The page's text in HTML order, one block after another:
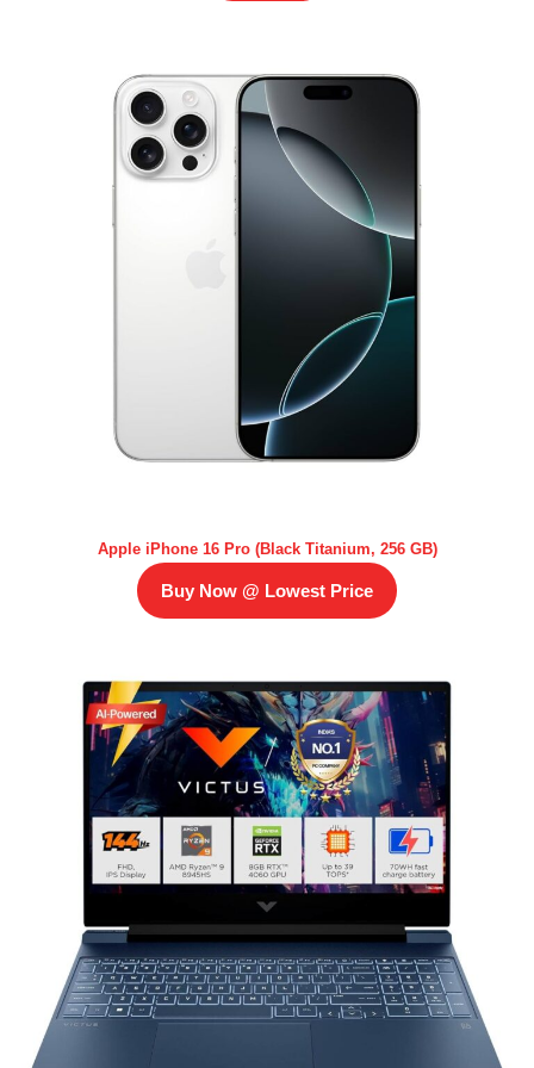
Apple iPhone 16 Pro (Black Titanium, 256 GB)
Buy Now @ Lowest Price